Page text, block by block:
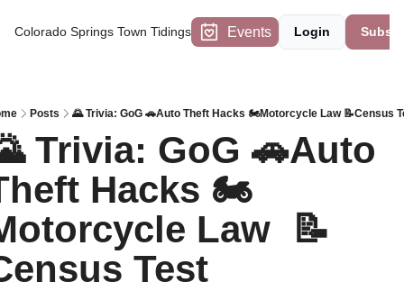
Colorado Springs Town Tidings Events Login
Posts 🌄 Trivia: GoG 🚗Auto Theft Hacks 🏍️Motorcycle Law 📝Census
Trivia: GoG 🚗Auto
Hacks 🏍️
Law  📝
Test